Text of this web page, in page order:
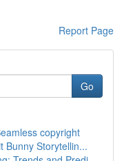
Report Page
Go
copyright
Bunny Storytellin...